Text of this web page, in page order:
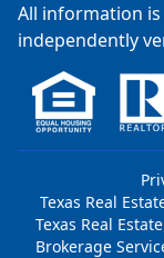
All information
independently
Texas Real
Texas Real
Brokerage